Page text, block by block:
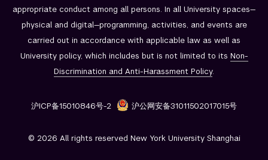
appropriate conduct among all persons. In all University spaces—
physical and digital—programming, activities, and events are
carried out in accordance with applicable law as well as
University policy, which includes but is not limited to its Non-
Discrimination and Anti-Harassment Policy.
沪ICP备15010846号-2 沪公网安备31011502017015号
© 2026 All rights reserved New York University Shanghai